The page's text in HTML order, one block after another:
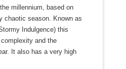
millennium, based on
chaotic season. Known as
Indulgence) this
and the
It also has a very high